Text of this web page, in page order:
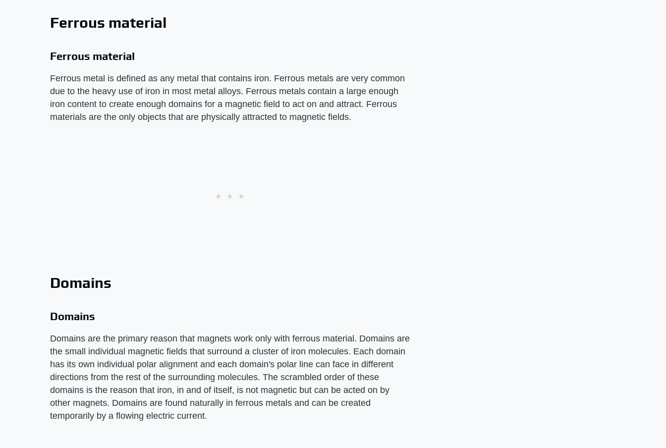
Ferrous material
Ferrous material
Ferrous metal is defined as any metal that contains iron. Ferrous metals are very common
due to the heavy use of iron in most metal alloys. Ferrous metals contain a large enough
iron content to create enough domains for a magnetic field to act on and attract. Ferrous
materials are the only objects that are physically attracted to magnetic fields.
Domains
Domains
Domains are the primary reason that magnets work only with ferrous material. Domains are
the small individual magnetic fields that surround a cluster of iron molecules. Each domain
has its own individual polar alignment and each domain's polar line can face in different
directions from the rest of the surrounding molecules. The scrambled order of these
domains is the reason that iron, in and of itself, is not magnetic but can be acted on by
other magnets. Domains are found naturally in ferrous metals and can be created
temporarily by a flowing electric current.